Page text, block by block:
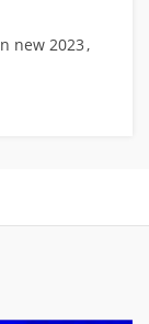
new 2023,